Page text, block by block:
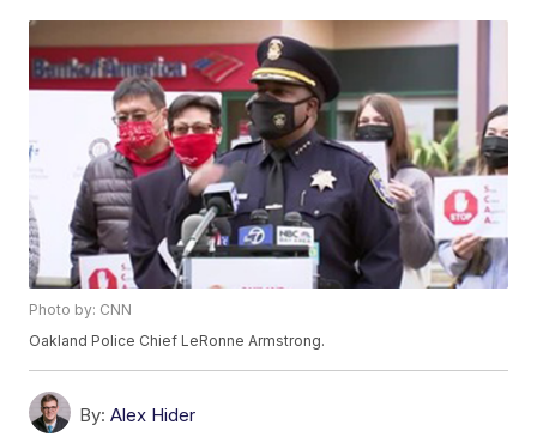
Photo by: CNN
Oakland Police Chief LeRonne Armstrong.
By: Alex Hider